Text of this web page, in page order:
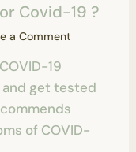
Covid-19 ?
a Comment
19
get tested
of COVID-